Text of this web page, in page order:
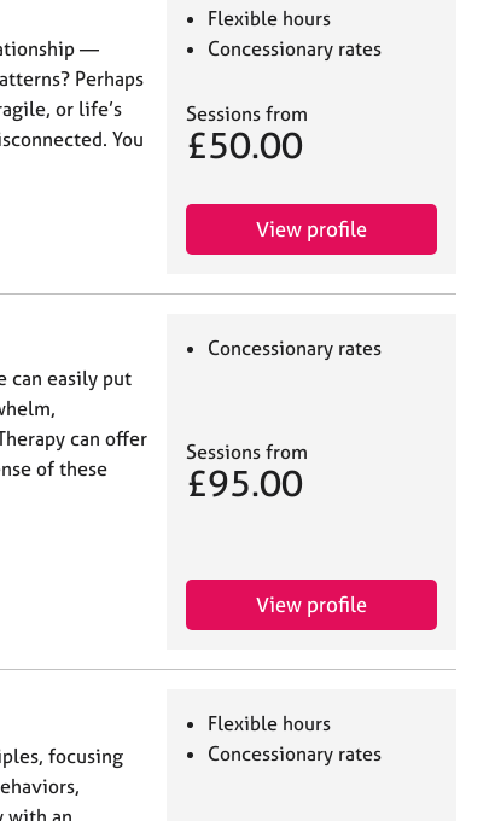
—
Perhaps
or life’s
You
Flexible hours
Concessionary rates
Sessions from
£50.00
View profile
can easily put
can offer
of these
Concessionary rates
Sessions from
£95.00
View profile
focusing
with an
Flexible hours
Concessionary rates